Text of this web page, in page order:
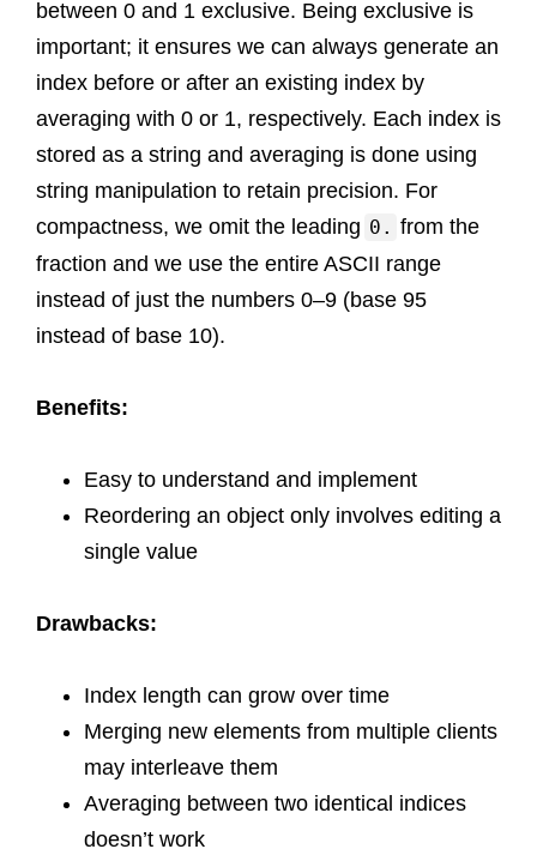
between 0 and 1 exclusive. Being exclusive is
important; it ensures we can always generate an
index before or after an existing index by
averaging with 0 or 1, respectively. Each index is
stored as a string and averaging is done using
string manipulation to retain precision. For
compactness, we omit the leading 0. from the
fraction and we use the entire ASCII range
instead of just the numbers 0–9 (base 95
instead of base 10).
Benefits:
Easy to understand and implement
Reordering an object only involves editing a
single value
Drawbacks:
Index length can grow over time
Merging new elements from multiple clients
may interleave them
Averaging between two identical indices
doesn’t work